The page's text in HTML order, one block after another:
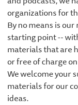
organizations for
By no means is
starting point --
materials that are
or free of charge
We welcome your
materials for our
ideas.